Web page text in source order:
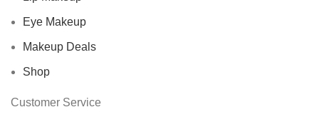
Eye Makeup
Makeup Deals
Shop
Customer Service